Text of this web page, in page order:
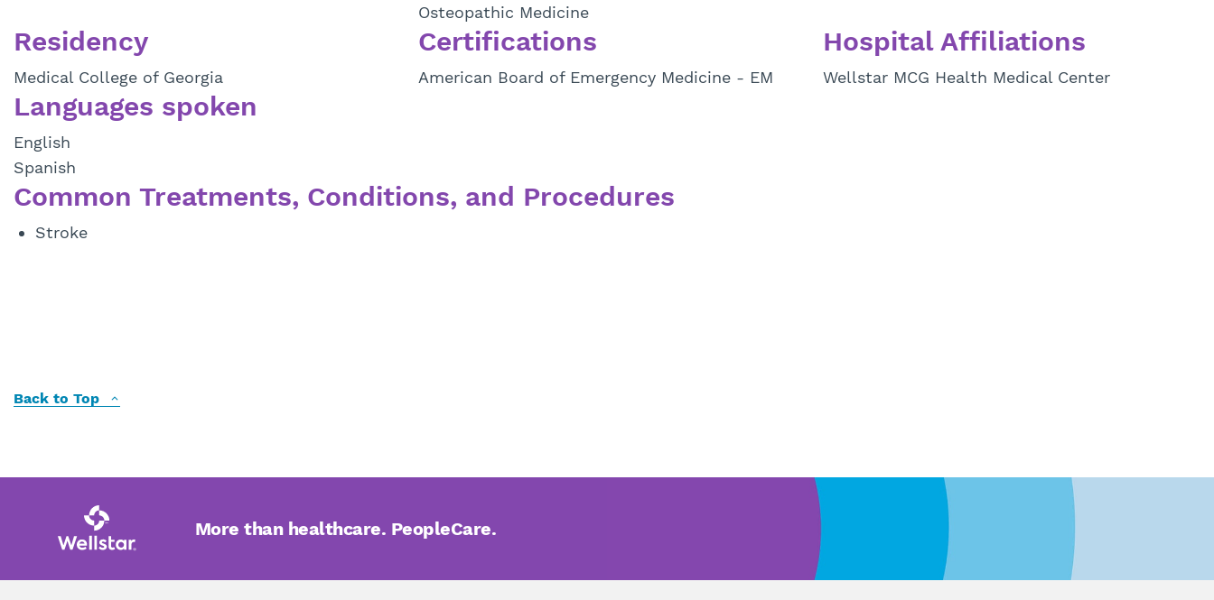
Osteopathic Medicine
Residency
Medical College of Georgia
Certifications
American Board of Emergency Medicine - EM
Hospital Affiliations
Wellstar MCG Health Medical Center
Languages spoken
English
Spanish
Common Treatments, Conditions, and Procedures
Stroke
Back to Top
More than healthcare. PeopleCare.